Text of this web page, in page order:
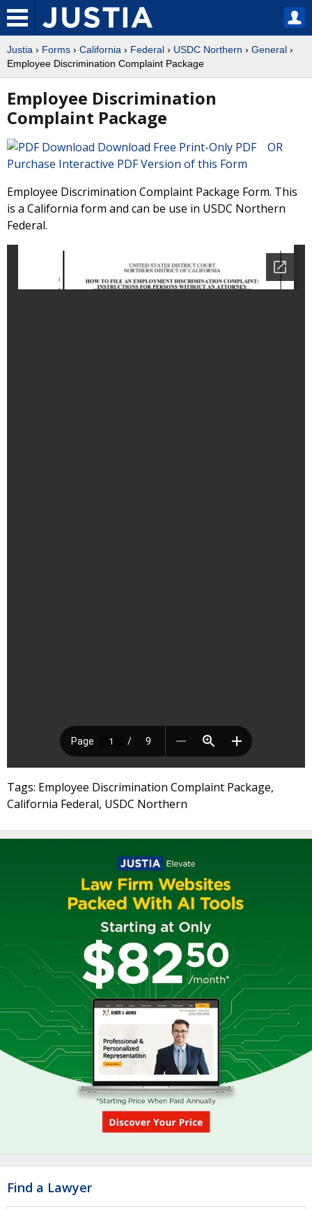
Justia › Forms › California › Federal › USDC Northern › General ›
Employee Discrimination Complaint Package
Employee Discrimination
Complaint Package
Download Free Print-Only PDF OR
Purchase Interactive PDF Version of this Form
Employee Discrimination Complaint Package Form. This
is a California form and can be use in USDC Northern
Federal.
Tags: Employee Discrimination Complaint Package,
California Federal, USDC Northern
Find a Lawyer